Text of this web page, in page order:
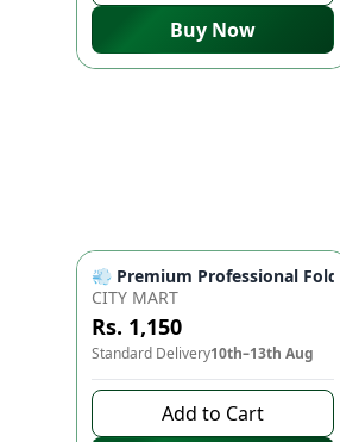
Buy Now
💨 Premium Professional
CITY MART
Rs. 1,150
Standard Delivery10th–13th Aug
Add to Cart